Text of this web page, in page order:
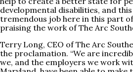
developmental disabilities, and
tremendous job here in this part of
praising the work of The Arc
Terry Long, CEO of The Arc
the proclamation. “We are
we, and the employers we work